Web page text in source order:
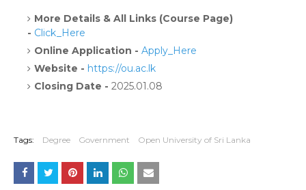
More Details & All Links (Course Page)
- Click_Here
Online Application - Apply_Here
Website - https://ou.ac.lk
Closing Date - 2025.01.08
Tags: Degree Government Open University of Sri Lanka